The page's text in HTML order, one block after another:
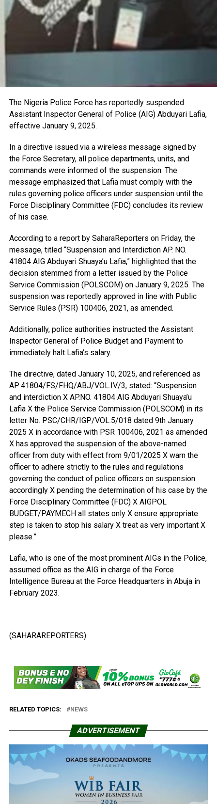
The Nigeria Police Force has reportedly suspended
Assistant Inspector General of Police (AIG) Abduyari Lafia,
effective January 9, 2025.
In a directive issued via a wireless message signed by
the Force Secretary, all police departments, units, and
commands were informed of the suspension. The
message emphasized that Lafia must comply with the
rules governing police officers under suspension until the
Force Disciplinary Committee (FDC) concludes its review
of his case.
According to a report by SaharaReporters on Friday, the
message, titled “Suspension and Interdiction AP. NO.
41804 AIG Abduyari Shuaya’u Lafia,” highlighted that the
decision stemmed from a letter issued by the Police
Service Commission (POLSCOM) on January 9, 2025. The
suspension was reportedly approved in line with Public
Service Rules (PSR) 100406, 2021, as amended.
Additionally, police authorities instructed the Assistant
Inspector General of Police Budget and Payment to
immediately halt Lafia’s salary.
The directive, dated January 10, 2025, and referenced as
AP:41804/FS/FHQ/ABJ/VOL.IV/3, stated: “Suspension
and interdiction X AP.NO. 41804 AIG Abduyari Shuaya’u
Lafia X the Police Service Commission (POLSCOM) in its
letter No. PSC/CHR/IGP/VOL.5/018 dated 9th January
2025 X in accordance with PSR 100406, 2021 as amended
X has approved the suspension of the above-named
officer from duty with effect from 9/01/2025 X warn the
officer to adhere strictly to the rules and regulations
governing the conduct of police officers on suspension
accordingly X pending the determination of his case by the
Force Disciplinary Committee (FDC) X AIGPOL
BUDGET/PAYMECH all states only X ensure appropriate
step is taken to stop his salary X treat as very important X
please.”
Lafia, who is one of the most prominent AIGs in the Police,
assumed office as the AIG in charge of the Force
Intelligence Bureau at the Force Headquarters in Abuja in
February 2023.
(SAHARAREPORTERS)
RELATED TOPICS: NEWS
ADVERTISEMENT